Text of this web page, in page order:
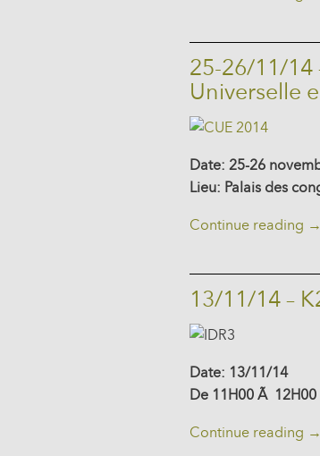
25-26/11/14
Universelle
Date: 25-26
Lieu: Palais des
Continue reading →
13/11/14 –
Date: 13/11/14
De 11H00 Ã 12H00
Continue reading →